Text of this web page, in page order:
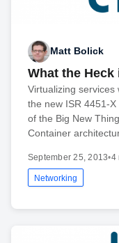
Matt Bolick
What the Heck
Virtualizing services
the new ISR 4451-
of the Big New
Container
September 25, 2013•4
Networking